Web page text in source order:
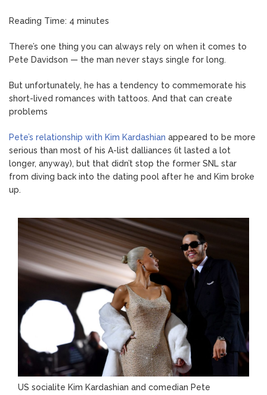
Steps Away From TikTok Amid Backlash for
Surgery
August 9, 2026
‘House of the Dragon’
Episode Air?
Reading Time: 4 minutes
There’s one thing you can always rely on when it comes to
Pete Davidson — the man never stays single for long.
But unfortunately, he has a tendency to commemorate his
short-lived romances with tattoos. And that can create
problems
Pete’s relationship with Kim Kardashian appeared to be more
serious than most of his A-list dalliances (it lasted a lot
longer, anyway), but that didn’t stop the former SNL star
from diving back into the dating pool after he and Kim broke
up.
US socialite Kim Kardashian and comedian Pete